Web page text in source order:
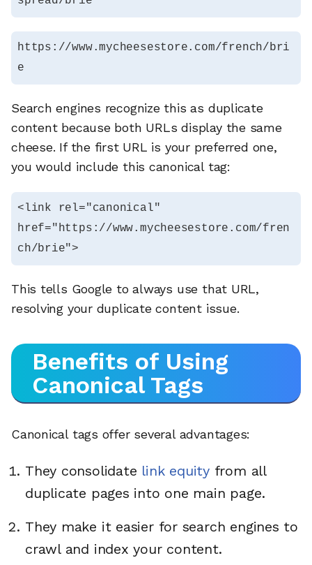
https://www.mycheesestore.com/french/bri
e
Search engines recognize this as duplicate
content because both URLs display the same
cheese. If the first URL is your preferred one,
you would include this canonical tag:
<link rel="canonical"
href="https://www.mycheesestore.com/fren
ch/brie">
This tells Google to always use that URL,
resolving your duplicate content issue.
Benefits of Using
Canonical Tags
Canonical tags offer several advantages:
They consolidate link equityfrom all
duplicate pages into one main page.
They make it easier for search engines to
crawl and index your content.